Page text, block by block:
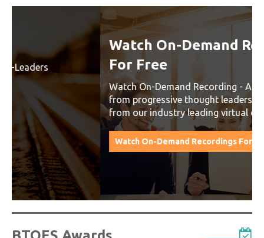
Watch On-Demand Recordings
For Free
Watch On-Demand Recording - Access all sessions
from progressive thought leaders free of charge
from our industry leading virtual conferences.
Watch On-Demand Recordings For Free